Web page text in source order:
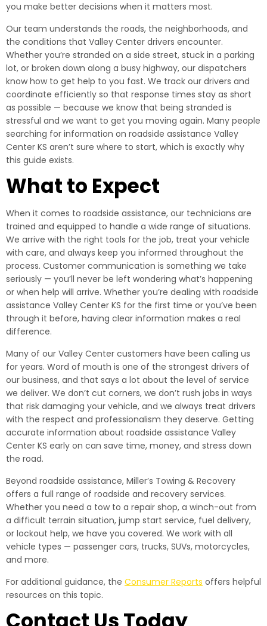
you make better decisions when it matters most.
Our team understands the roads, the neighborhoods, and
the conditions that Valley Center drivers encounter.
Whether you’re stranded on a side street, stuck in a parking
lot, or broken down along a busy highway, our dispatchers
know how to get help to you fast. We track our drivers and
coordinate efficiently so that response times stay as short
as possible — because we know that being stranded is
stressful and we want to get you moving again. Many people
searching for information on roadside assistance Valley
Center KS aren’t sure where to start, which is exactly why
this guide exists.
What to Expect
When it comes to roadside assistance, our technicians are
trained and equipped to handle a wide range of situations.
We arrive with the right tools for the job, treat your vehicle
with care, and always keep you informed throughout the
process. Customer communication is something we take
seriously — you’ll never be left wondering what’s happening
or when help will arrive. Whether you’re dealing with roadside
assistance Valley Center KS for the first time or you’ve been
through it before, having clear information makes a real
difference.
Many of our Valley Center customers have been calling us
for years. Word of mouth is one of the strongest drivers of
our business, and that says a lot about the level of service
we deliver. We don’t cut corners, we don’t rush jobs in ways
that risk damaging your vehicle, and we always treat drivers
with the respect and professionalism they deserve. Getting
accurate information about roadside assistance Valley
Center KS early on can save time, money, and stress down
the road.
Beyond roadside assistance, Miller’s Towing & Recovery
offers a full range of roadside and recovery services.
Whether you need a tow to a repair shop, a winch-out from
a difficult terrain situation, jump start service, fuel delivery,
or lockout help, we have you covered. We work with all
vehicle types — passenger cars, trucks, SUVs, motorcycles,
and more.
For additional guidance, the Consumer Reports offers helpful
resources on this topic.